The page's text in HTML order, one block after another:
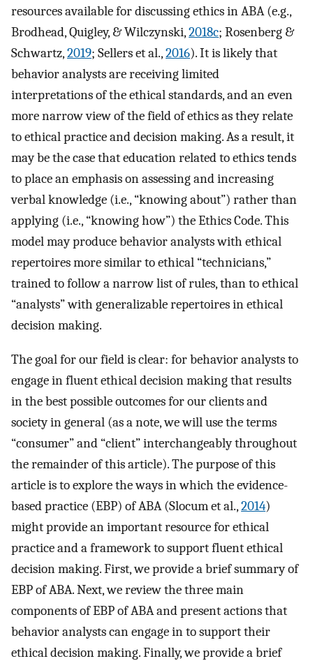
resources available for discussing ethics in ABA (e.g.,
Brodhead, Quigley, & Wilczynski,2018c; Rosenberg &
Schwartz,2019; Sellers et al.,2016). It is likely that
behavior analysts are receiving limited
interpretations of the ethical standards, and an even
more narrow view of the field of ethics as they relate
to ethical practice and decision making. As a result, it
may be the case that education related to ethics tends
to place an emphasis on assessing and increasing
verbal knowledge (i.e., “knowing about”) rather than
applying (i.e., “knowing how”) the Ethics Code. This
model may produce behavior analysts with ethical
repertoires more similar to ethical “technicians,”
trained to follow a narrow list of rules, than to ethical
“analysts” with generalizable repertoires in ethical
decision making.
The goal for our field is clear: for behavior analysts to
engage in fluent ethical decision making that results
in the best possible outcomes for our clients and
society in general (as a note, we will use the terms
“consumer” and “client” interchangeably throughout
the remainder of this article). The purpose of this
article is to explore the ways in which the evidence-
based practice (EBP) of ABA (Slocum et al.,2014)
might provide an important resource for ethical
practice and a framework to support fluent ethical
decision making. First, we provide a brief summary of
EBP of ABA. Next, we review the three main
components of EBP of ABA and present actions that
behavior analysts can engage in to support their
ethical decision making. Finally, we provide a brief